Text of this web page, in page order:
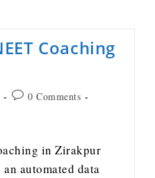
Coaching
0 Comments
in Zirakpur
automated data